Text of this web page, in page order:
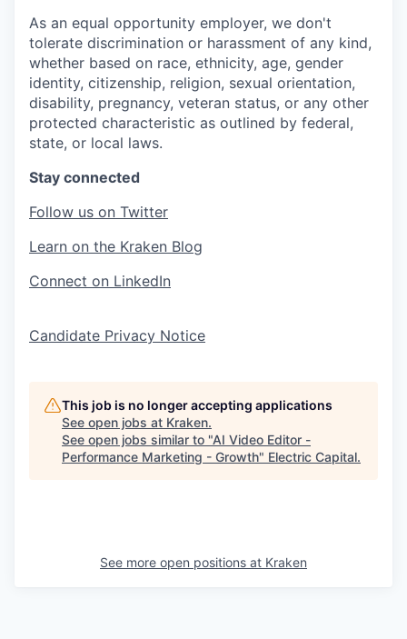
As an equal opportunity employer, we don't
tolerate discrimination or harassment of any kind,
whether based on race, ethnicity, age, gender
identity, citizenship, religion, sexual orientation,
disability, pregnancy, veteran status, or any other
protected characteristic as outlined by federal,
state, or local laws.
Stay connected
Follow us on Twitter
Learn on the Kraken Blog
Connect on LinkedIn
Candidate Privacy Notice
This job is no longer accepting applications
See open jobs at Kraken.
See open jobs similar to "AI Video Editor -
Performance Marketing - Growth" Electric Capital.
See more open positions at Kraken